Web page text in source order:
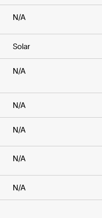
N/A
Solar
N/A
N/A
N/A
N/A
N/A